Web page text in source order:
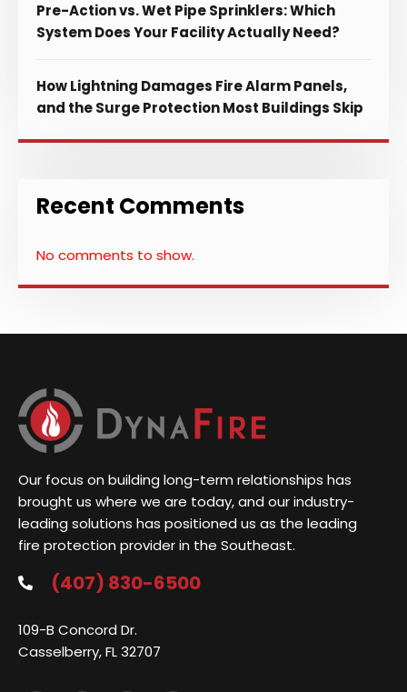
Pre-Action vs. Wet Pipe Sprinklers: Which
System Does Your Facility Actually Need?
How Lightning Damages Fire Alarm Panels,
and the Surge Protection Most Buildings Skip
Recent Comments
No comments to show.
Our focus on building long-term relationships has
brought us where we are today, and our industry-
leading solutions has positioned us as the leading
fire protection provider in the Southeast.
(407) 830-6500
109-B Concord Dr.
Casselberry, FL 32707